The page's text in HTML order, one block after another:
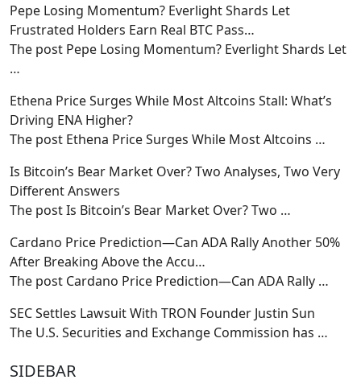
Pepe Losing Momentum? Everlight Shards Let
Frustrated Holders Earn Real BTC Pass…
The post Pepe Losing Momentum? Everlight Shards Let
…
Ethena Price Surges While Most Altcoins Stall: What’s
Driving ENA Higher?
The post Ethena Price Surges While Most Altcoins …
Is Bitcoin’s Bear Market Over? Two Analyses, Two Very
Different Answers
The post Is Bitcoin’s Bear Market Over? Two …
Cardano Price Prediction—Can ADA Rally Another 50%
After Breaking Above the Accu…
The post Cardano Price Prediction—Can ADA Rally …
SEC Settles Lawsuit With TRON Founder Justin Sun
The U.S. Securities and Exchange Commission has …
SIDEBAR